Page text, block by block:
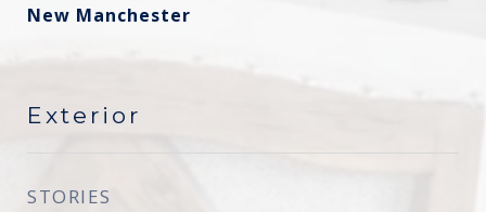
New Manchester
Exterior
STORIES